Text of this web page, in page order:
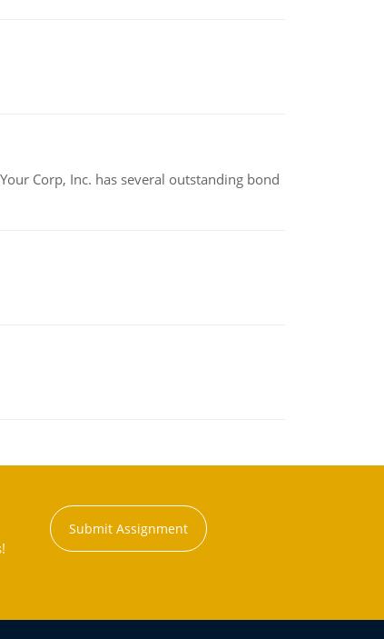
Corp, Inc. has several outstanding bond
Submit Assignment